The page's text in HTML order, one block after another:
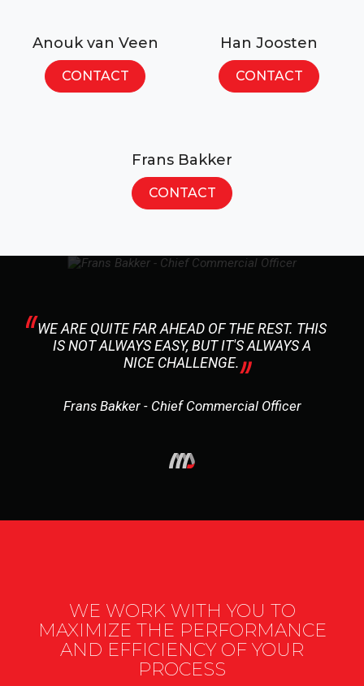
Anouk van Veen
CONTACT
Han Joosten
CONTACT
Frans Bakker
CONTACT
WE ARE QUITE FAR AHEAD OF THE REST. THIS
IS NOT ALWAYS EASY, BUT IT'S ALWAYS A
NICE CHALLENGE.
Frans Bakker - Chief Commercial Officer
WE WORK WITH YOU TO
MAXIMIZE THE PERFORMANCE
AND EFFICIENCY OF YOUR
PROCESS